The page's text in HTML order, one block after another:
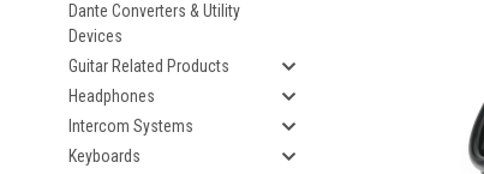
Dante Converters & Utility
Devices
Guitar Related Products
Headphones
Intercom Systems
Keyboards